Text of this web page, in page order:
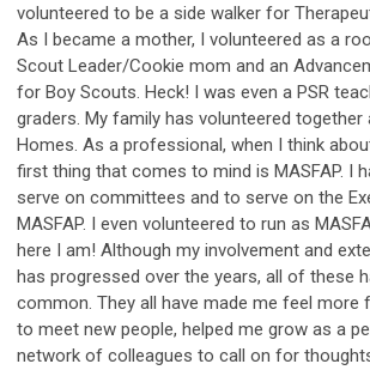
volunteered to be a side walker for
As I became a mother, I volunteered as a
Scout Leader/Cookie mom and an
for Boy Scouts. Heck! I was even a PSR
graders. My family has volunteered together
Homes. As a professional, when I think
first thing that comes to mind is MASFAP. I
serve on committees and to serve on the
MASFAP. I even volunteered to run as
here I am! Although my involvement and
has progressed over the years, all of these
common. They all have made me feel more
to meet new people, helped me grow as a
network of colleagues to call on for